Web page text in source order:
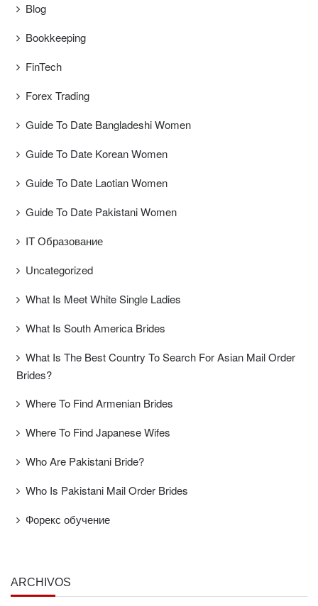
Blog
Bookkeeping
FinTech
Forex Trading
Guide To Date Bangladeshi Women
Guide To Date Korean Women
Guide To Date Laotian Women
Guide To Date Pakistani Women
IT Образование
Uncategorized
What Is Meet White Single Ladies
What Is South America Brides
What Is The Best Country To Search For Asian Mail Order
Brides?
Where To Find Armenian Brides
Where To Find Japanese Wifes
Who Are Pakistani Bride?
Who Is Pakistani Mail Order Brides
Форекс обучение
ARCHIVOS